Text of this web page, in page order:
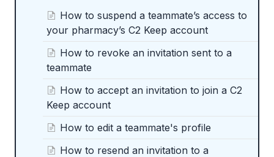
How to suspend a teammate’s access to
your pharmacy’s C2 Keep account
How to revoke an invitation sent to a
teammate
How to accept an invitation to join a C2
Keep account
How to edit a teammate's profile
How to resend an invitation to a